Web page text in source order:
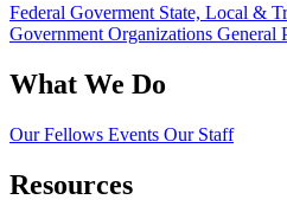
Federal Goverment State, Local &
Government Organizations General
What We Do
Our Fellows Events Our Staff
Resources